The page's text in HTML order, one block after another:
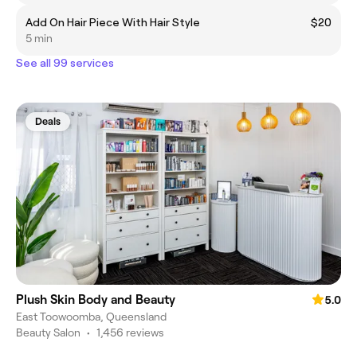
Add On Hair Piece With Hair Style
$20
5 min
See all 99 services
Deals
Plush Skin Body and Beauty
5.0
East Toowoomba, Queensland
Beauty Salon • 1,456 reviews